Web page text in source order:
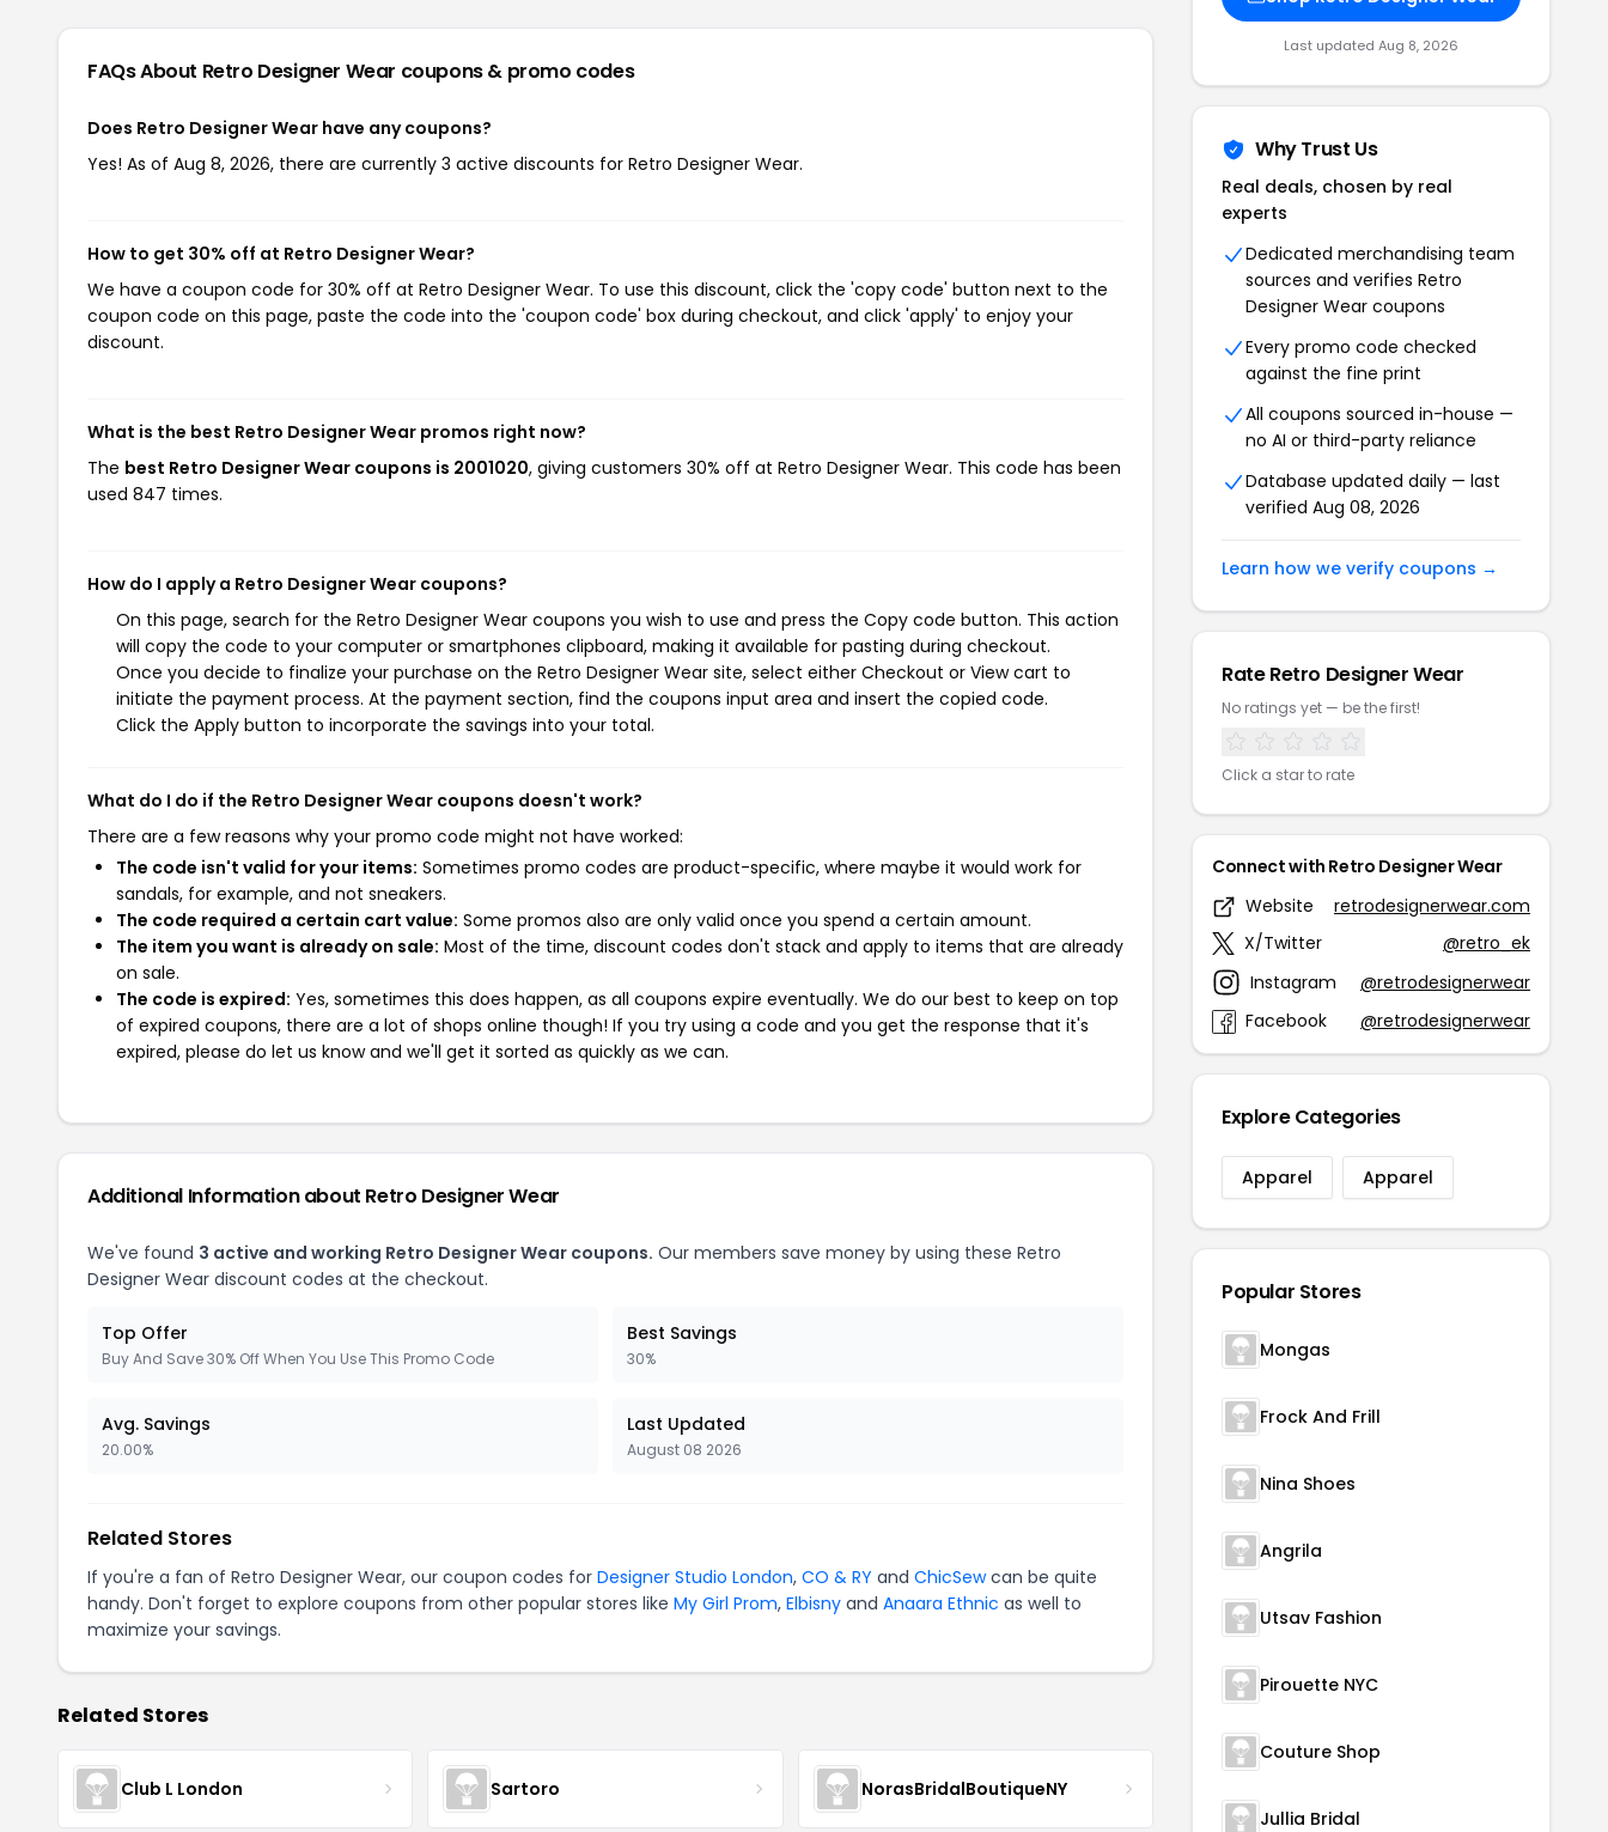
FAQs About Retro Designer Wear coupons & promo codes
Does Retro Designer Wear have any coupons?
Yes! As of Aug 8, 2026, there are currently 3 active discounts for Retro Designer Wear.
How to get 30% off at Retro Designer Wear?
We have a coupon code for 30% off at Retro Designer Wear. To use this discount, click the 'copy code' button next to the
coupon code on this page, paste the code into the 'coupon code' box during checkout, and click 'apply' to enjoy your
discount.
What is the best Retro Designer Wear promos right now?
The best Retro Designer Wear coupons is 2001020, giving customers 30% off at Retro Designer Wear. This code has been
used 847 times.
How do I apply a Retro Designer Wear coupons?
On this page, search for the Retro Designer Wear coupons you wish to use and press the Copy code button. This action
will copy the code to your computer or smartphones clipboard, making it available for pasting during checkout.
Once you decide to finalize your purchase on the Retro Designer Wear site, select either Checkout or View cart to
initiate the payment process. At the payment section, find the coupons input area and insert the copied code.
Click the Apply button to incorporate the savings into your total.
What do I do if the Retro Designer Wear coupons doesn't work?
There are a few reasons why your promo code might not have worked:
The code isn't valid for your items: Sometimes promo codes are product-specific, where maybe it would work for
sandals, for example, and not sneakers.
The code required a certain cart value: Some promos also are only valid once you spend a certain amount.
The item you want is already on sale: Most of the time, discount codes don't stack and apply to items that are already
on sale.
The code is expired: Yes, sometimes this does happen, as all coupons expire eventually. We do our best to keep on top
of expired coupons, there are a lot of shops online though! If you try using a code and you get the response that it's
expired, please do let us know and we'll get it sorted as quickly as we can.
Additional Information about Retro Designer Wear
We've found 3 active and working Retro Designer Wear coupons. Our members save money by using these Retro
Designer Wear discount codes at the checkout.
Top Offer
Buy And Save 30% Off When You Use This Promo Code
Best Savings
30%
Avg. Savings
20.00%
Last Updated
August 08 2026
Related Stores
If you're a fan of Retro Designer Wear, our coupon codes for Designer Studio London, CO & RY and ChicSewcan be quite
handy. Don't forget to explore coupons from other popular stores like My Girl Prom, Elbisny and Anaara Ethnic as well to
maximize your savings.
Related Stores
Club L London Sartoro NorasBridalBoutiqueNY
Last updated Aug 8, 2026
Why Trust Us
Real deals, chosen by real
experts
Dedicated merchandising team
sources and verifies Retro
Designer Wear coupons
Every promo code checked
against the fine print
All coupons sourced in-house —
no AI or third-party reliance
Database updated daily — last
verified Aug 08, 2026
Learn how we verify coupons →
Rate Retro Designer Wear
No ratings yet — be the first!
Click a star to rate
Connect with Retro Designer Wear
Website
retrodesignerwear.com
X/Twitter
@retro_ek
Instagram
@retrodesignerwear
Facebook
@retrodesignerwear
Explore Categories
Apparel Apparel
Popular Stores
Mongas
Frock And Frill
Nina Shoes
Angrila
Utsav Fashion
Pirouette NYC
Couture Shop
Jullia Bridal